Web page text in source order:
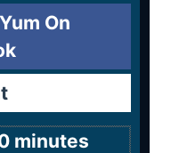
On
minutes